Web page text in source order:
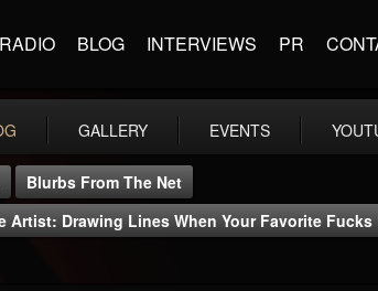
RADIO BLOG INTERVIEWS PR
GALLERY EVENTS
Blurbs From The Net
Artist: Drawing Lines When Your Favorite Fucks